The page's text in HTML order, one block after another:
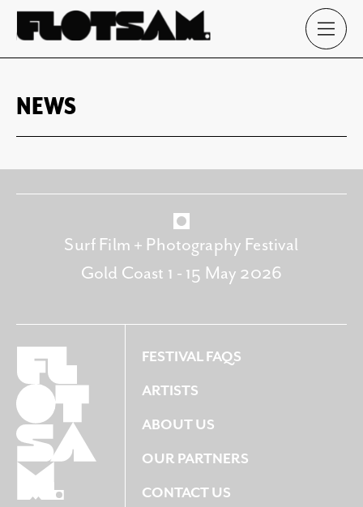
NEWS
Surf Film + Photography Festival
Gold Coast 1 - 15 May 2026
FESTIVAL FAQS
ARTISTS
ABOUT US
OUR PARTNERS
CONTACT US